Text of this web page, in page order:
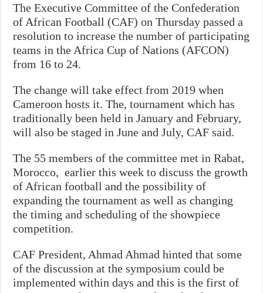
The Executive Committee of the Confederation
of African Football (CAF) on Thursday passed a
resolution to increase the number of participating
teams in the Africa Cup of Nations (AFCON)
from 16 to 24.
The change will take effect from 2019 when
Cameroon hosts it. The, tournament which has
traditionally been held in January and February,
will also be staged in June and July, CAF said.
The 55 members of the committee met in Rabat,
Morocco, earlier this week to discuss the growth
of African football and the possibility of
expanding the tournament as well as changing
the timing and scheduling of the showpiece
competition.
CAF President, Ahmad Ahmad hinted that some
of the discussion at the symposium could be
implemented within days and this is the first of